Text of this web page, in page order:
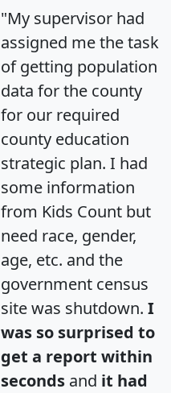
"My supervisor had
assigned me the task
of getting population
data for the county
for our required
county education
strategic plan. I had
some information
from Kids Count but
need race, gender,
age, etc. and the
government census
site was shutdown. I
was so surprised to
get a report within
seconds and it had